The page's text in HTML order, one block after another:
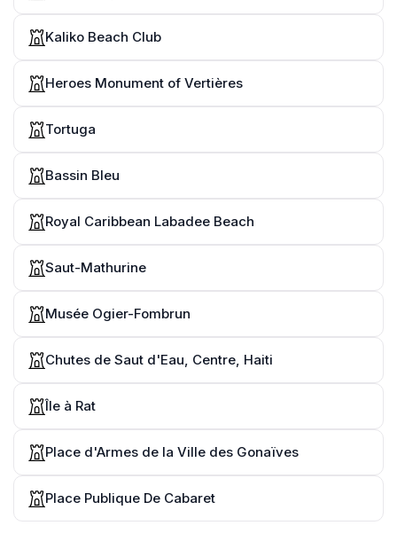
Kaliko Beach Club
Heroes Monument of Vertières
Tortuga
Bassin Bleu
Royal Caribbean Labadee Beach
Saut-Mathurine
Musée Ogier-Fombrun
Chutes de Saut d'Eau, Centre, Haiti
Île à Rat
Place d'Armes de la Ville des Gonaïves
Place Publique De Cabaret